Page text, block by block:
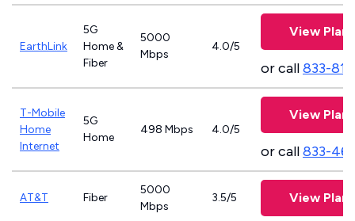
EarthLink
5G
Home &
Fiber
5000
Mbps
4.0/5
View Plans
or call833-
T-Mobile
Home
Internet
5G
Home
498 Mbps 4.0/5
View Plans
or call833-
AT&T Fiber
5000
Mbps
3.5/5 View Plans